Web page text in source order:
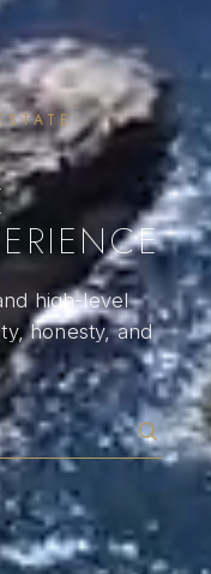
·
high-level
honesty, and